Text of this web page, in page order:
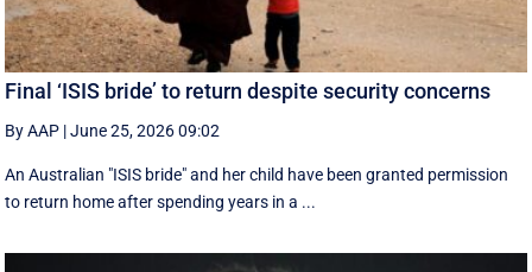
Final ‘ISIS bride’ to return despite security concerns
By AAP |June 25, 2026 09:02
An Australian "ISIS bride" and her child have been granted permission
to return home after spending years in a ...